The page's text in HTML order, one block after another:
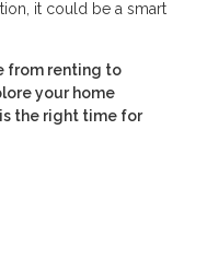
it could be a smart
from renting to
your home
the right time for